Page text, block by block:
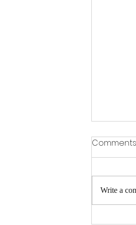
A FEW
Comments
Write a